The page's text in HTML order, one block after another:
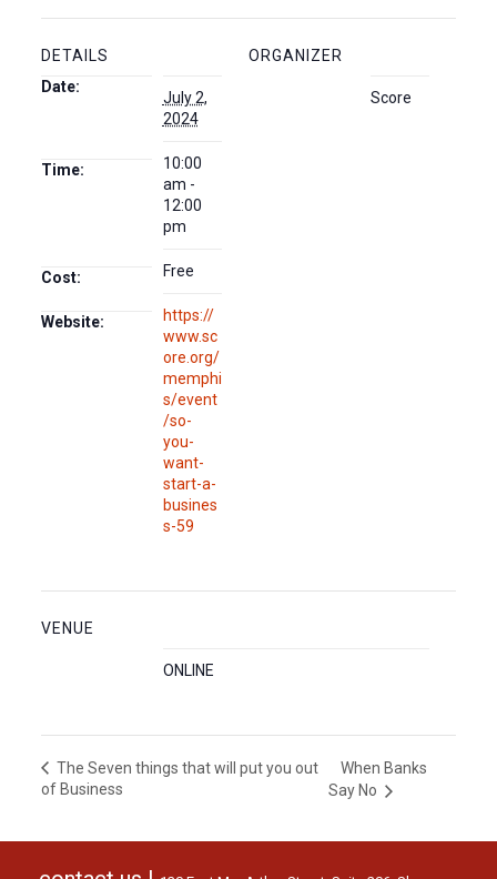
DETAILS
Date:
July 2,
2024
Time:
10:00
am -
12:00
pm
Cost: Free
Website:
https://
www.sc
ore.org/
memphi
s/event
/so-
you-
want-
start-a-
busines
s-59
ORGANIZER
Score
VENUE
ONLINE
The Seven things that will put you out
of Business
When Banks
Say No